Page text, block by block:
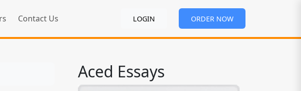
Contact Us LOGIN ORDER NOW
Aced Essays